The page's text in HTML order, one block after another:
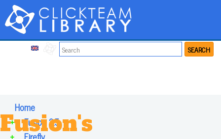
SEARCH
Home
Fusion 2.5
+
Fusion's